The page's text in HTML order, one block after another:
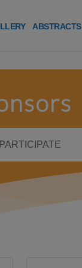
ABSTRACTS